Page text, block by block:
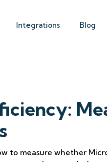
Integrations Blog
to measure whether